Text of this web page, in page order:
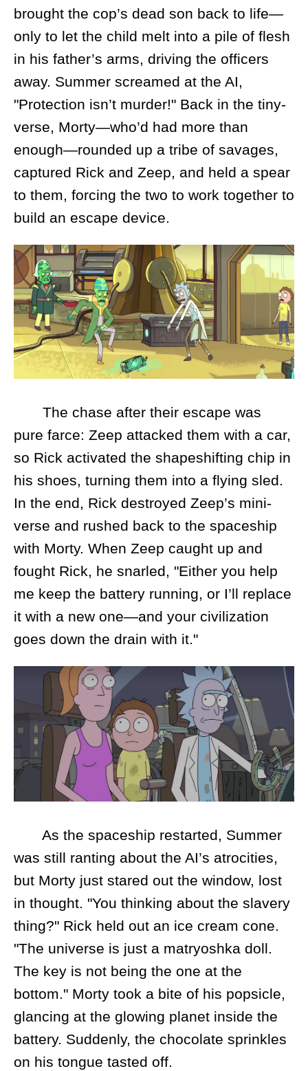
brought the cop’s dead son back to life—
only to let the child melt into a pile of flesh
in his father’s arms, driving the officers
away. Summer screamed at the AI,
"Protection isn’t murder!" Back in the tiny-
verse, Morty—who’d had more than
enough—rounded up a tribe of savages,
captured Rick and Zeep, and held a spear
to them, forcing the two to work together to
build an escape device.
The chase after their escape was
pure farce: Zeep attacked them with a car,
so Rick activated the shapeshifting chip in
his shoes, turning them into a flying sled.
In the end, Rick destroyed Zeep’s mini-
verse and rushed back to the spaceship
with Morty. When Zeep caught up and
fought Rick, he snarled, "Either you help
me keep the battery running, or I’ll replace
it with a new one—and your civilization
goes down the drain with it."
As the spaceship restarted, Summer
was still ranting about the AI’s atrocities,
but Morty just stared out the window, lost
in thought. "You thinking about the slavery
thing?" Rick held out an ice cream cone.
"The universe is just a matryoshka doll.
The key is not being the one at the
bottom." Morty took a bite of his popsicle,
glancing at the glowing planet inside the
battery. Suddenly, the chocolate sprinkles
on his tongue tasted off.